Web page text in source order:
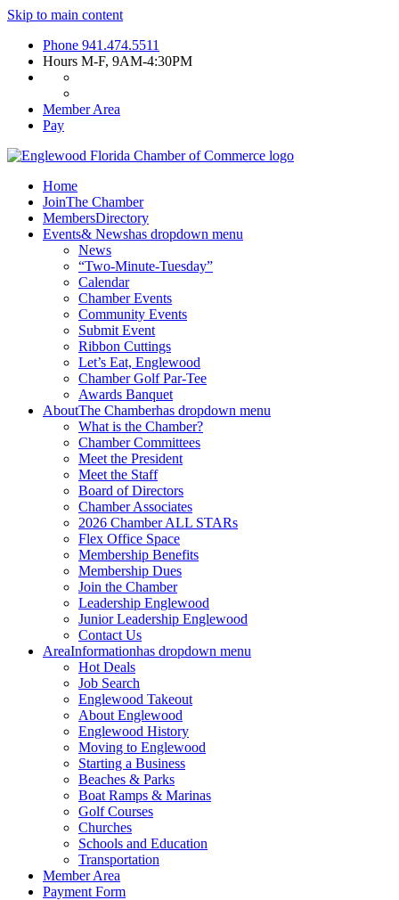
Skip to main content
Phone 941.474.5511
Hours M-F, 9AM-4:30PM
Member Area
Pay
Home
JoinThe Chamber
MembersDirectory
Events& Newshas dropdown menu
News
“Two-Minute-Tuesday”
Calendar
Chamber Events
Community Events
Submit Event
Ribbon Cuttings
Let’s Eat, Englewood
Chamber Golf Par-Tee
Awards Banquet
AboutThe Chamberhas dropdown menu
What is the Chamber?
Chamber Committees
Meet the President
Meet the Staff
Board of Directors
Chamber Associates
2026 Chamber ALL STARs
Flex Office Space
Membership Benefits
Membership Dues
Join the Chamber
Leadership Englewood
Junior Leadership Englewood
Contact Us
AreaInformationhas dropdown menu
Hot Deals
Job Search
Englewood Takeout
About Englewood
Englewood History
Moving to Englewood
Starting a Business
Beaches & Parks
Boat Ramps & Marinas
Golf Courses
Churches
Schools and Education
Transportation
Member Area
Payment Form